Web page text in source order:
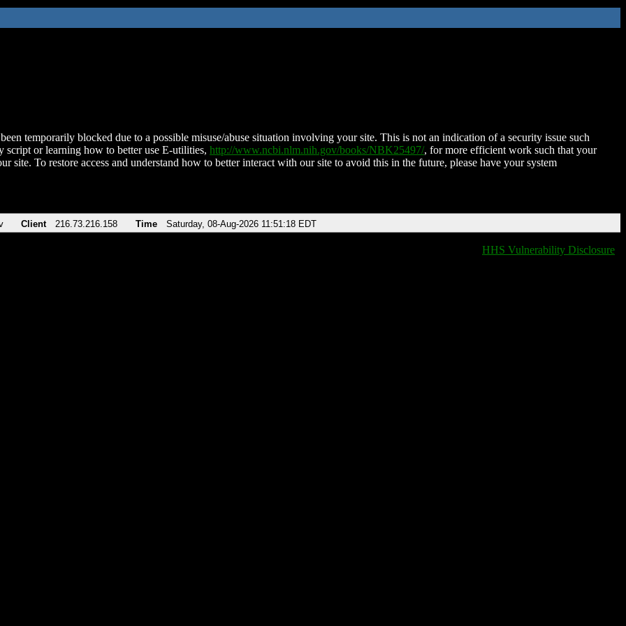
temporarily blocked due to a possible misuse/abuse situation involving your site. This is not an indication of a security issue such
script or learning how to better use E-utilities, http://www.ncbi.nlm.nih.gov/books/NBK25497/, for more efficient work such that your
site. To restore access and understand how to better interact with our site to avoid this in the future, please have your system
Client 216.73.216.158 Time Saturday, 08-Aug-2026 11:51:18 EDT
HHS Vulnerability Disclosure